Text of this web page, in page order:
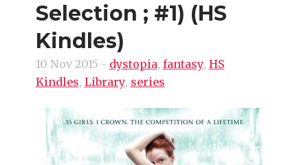
Selection ; #1) (HS
Kindles)
10 Nov 2015 - dystopia, fantasy, HS
Kindles, Library, series